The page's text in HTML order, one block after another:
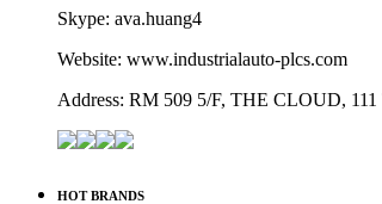
Skype: ava.huang4
Website: www.industrialauto-plcs.com
Address: RM 509 5/F, THE CLOUD,
HOT BRANDS